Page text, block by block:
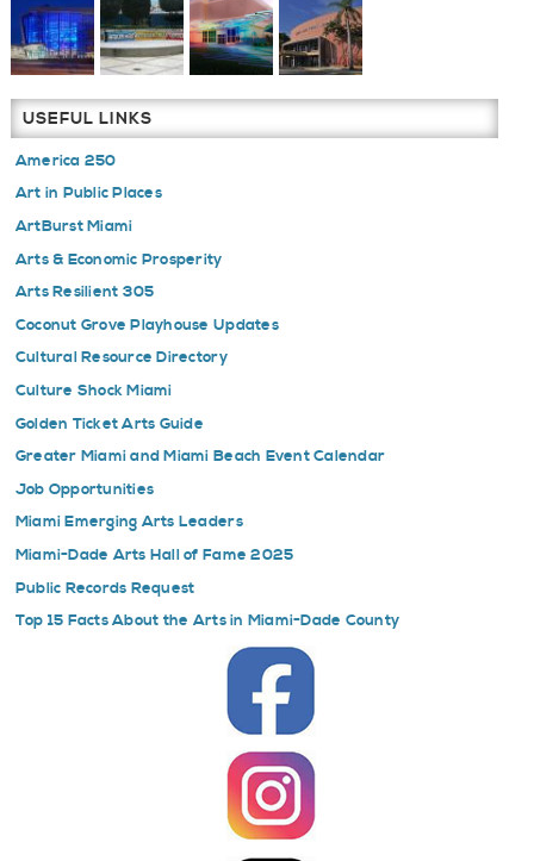
USEFUL LINKS
America 250
Art in Public Places
ArtBurst Miami
Arts & Economic Prosperity
Arts Resilient 305
Coconut Grove Playhouse Updates
Cultural Resource Directory
Culture Shock Miami
Golden Ticket Arts Guide
Greater Miami and Miami Beach Event Calendar
Job Opportunities
Miami Emerging Arts Leaders
Miami-Dade Arts Hall of Fame 2025
Public Records Request
Top 15 Facts About the Arts in Miami-Dade County